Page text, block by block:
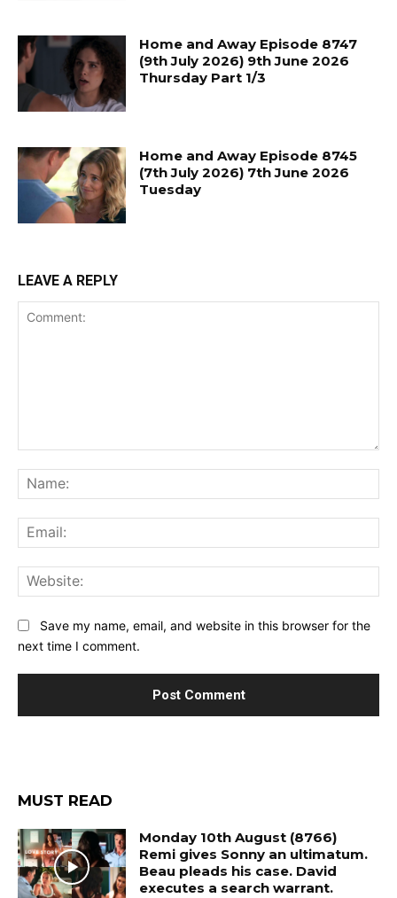
Home and Away Episode 8747
(9th July 2026) 9th June 2026
Thursday Part 1/3
Home and Away Episode 8745
(7th July 2026) 7th June 2026
Tuesday
LEAVE A REPLY
Save my name, email, and website in this browser for the
next time I comment.
MUST READ
Monday 10th August (8766)
Remi gives Sonny an ultimatum.
Beau pleads his case. David
executes a search warrant.